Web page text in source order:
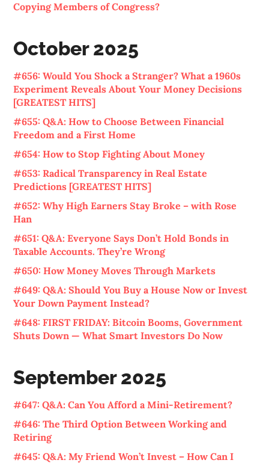
Copying Members of Congress?
October 2025
#656: Would You Shock a Stranger? What a 1960s
Experiment Reveals About Your Money Decisions
[GREATEST HITS]
#655: Q&A: How to Choose Between Financial
Freedom and a First Home
#654: How to Stop Fighting About Money
#653: Radical Transparency in Real Estate
Predictions [GREATEST HITS]
#652: Why High Earners Stay Broke – with Rose
Han
#651: Q&A: Everyone Says Don’t Hold Bonds in
Taxable Accounts. They’re Wrong
#650: How Money Moves Through Markets
#649: Q&A: Should You Buy a House Now or Invest
Your Down Payment Instead?
#648: FIRST FRIDAY: Bitcoin Booms, Government
Shuts Down — What Smart Investors Do Now
September 2025
#647: Q&A: Can You Afford a Mini-Retirement?
#646: The Third Option Between Working and
Retiring
#645: Q&A: My Friend Won’t Invest – How Can I